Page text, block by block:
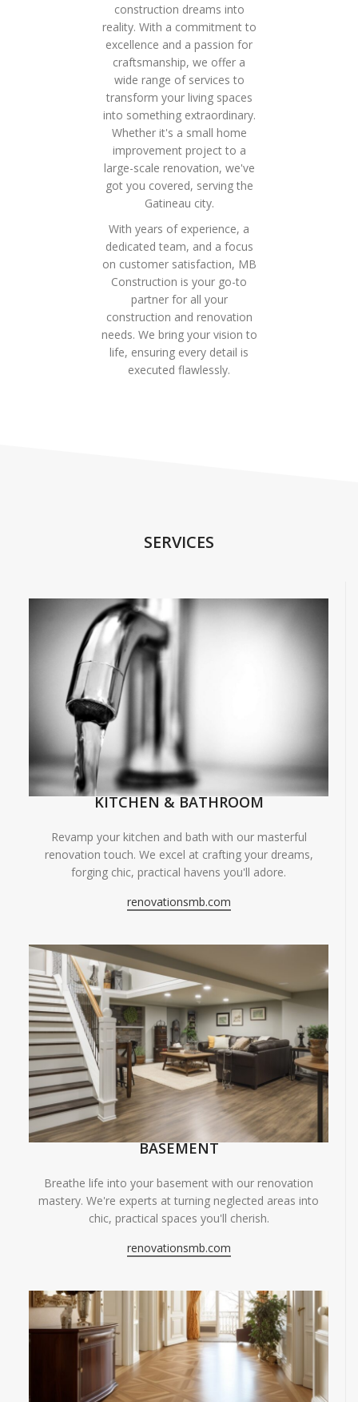
construction dreams into
reality. With a commitment to
excellence and a passion for
craftsmanship, we offer a
wide range of services to
transform your living spaces
into something extraordinary.
Whether it's a small home
improvement project to a
large-scale renovation, we've
got you covered, serving the
Gatineau city.
With years of experience, a
dedicated team, and a focus
on customer satisfaction, MB
Construction is your go-to
partner for all your
construction and renovation
needs. We bring your vision to
life, ensuring every detail is
executed flawlessly.
SERVICES
KITCHEN & BATHROOM
Revamp your kitchen and bath with our masterful
renovation touch. We excel at crafting your dreams,
forging chic, practical havens you'll adore.
renovationsmb.com
BASEMENT
Breathe life into your basement with our renovation
mastery. We're experts at turning neglected areas into
chic, practical spaces you'll cherish.
renovationsmb.com